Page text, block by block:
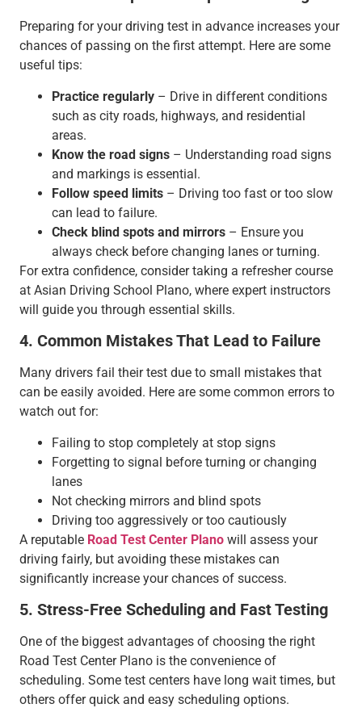
Preparing for your driving test in advance increases your
chances of passing on the first attempt. Here are some
useful tips:
Practice regularly – Drive in different conditions
such as city roads, highways, and residential
areas.
Know the road signs – Understanding road signs
and markings is essential.
Follow speed limits – Driving too fast or too slow
can lead to failure.
Check blind spots and mirrors – Ensure you
always check before changing lanes or turning.
For extra confidence, consider taking a refresher course
at Asian Driving School Plano, where expert instructors
will guide you through essential skills.
4. Common Mistakes That Lead to Failure
Many drivers fail their test due to small mistakes that
can be easily avoided. Here are some common errors to
watch out for:
Failing to stop completely at stop signs
Forgetting to signal before turning or changing
lanes
Not checking mirrors and blind spots
Driving too aggressively or too cautiously
A reputable Road Test Center Plano will assess your
driving fairly, but avoiding these mistakes can
significantly increase your chances of success.
5. Stress-Free Scheduling and Fast Testing
One of the biggest advantages of choosing the right
Road Test Center Plano is the convenience of
scheduling. Some test centers have long wait times, but
others offer quick and easy scheduling options.